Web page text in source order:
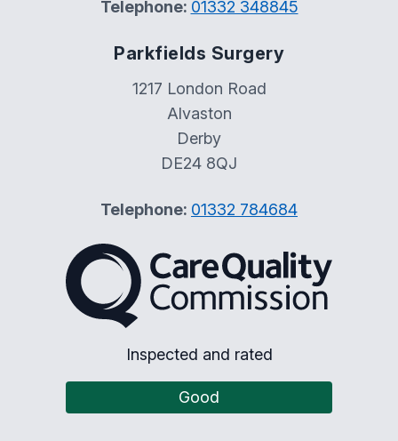
Telephone: 01332 348845
Parkfields Surgery
1217 London Road
Alvaston
Derby
DE24 8QJ
Telephone: 01332 784684
The Care Quality
Inspected and rated
Good